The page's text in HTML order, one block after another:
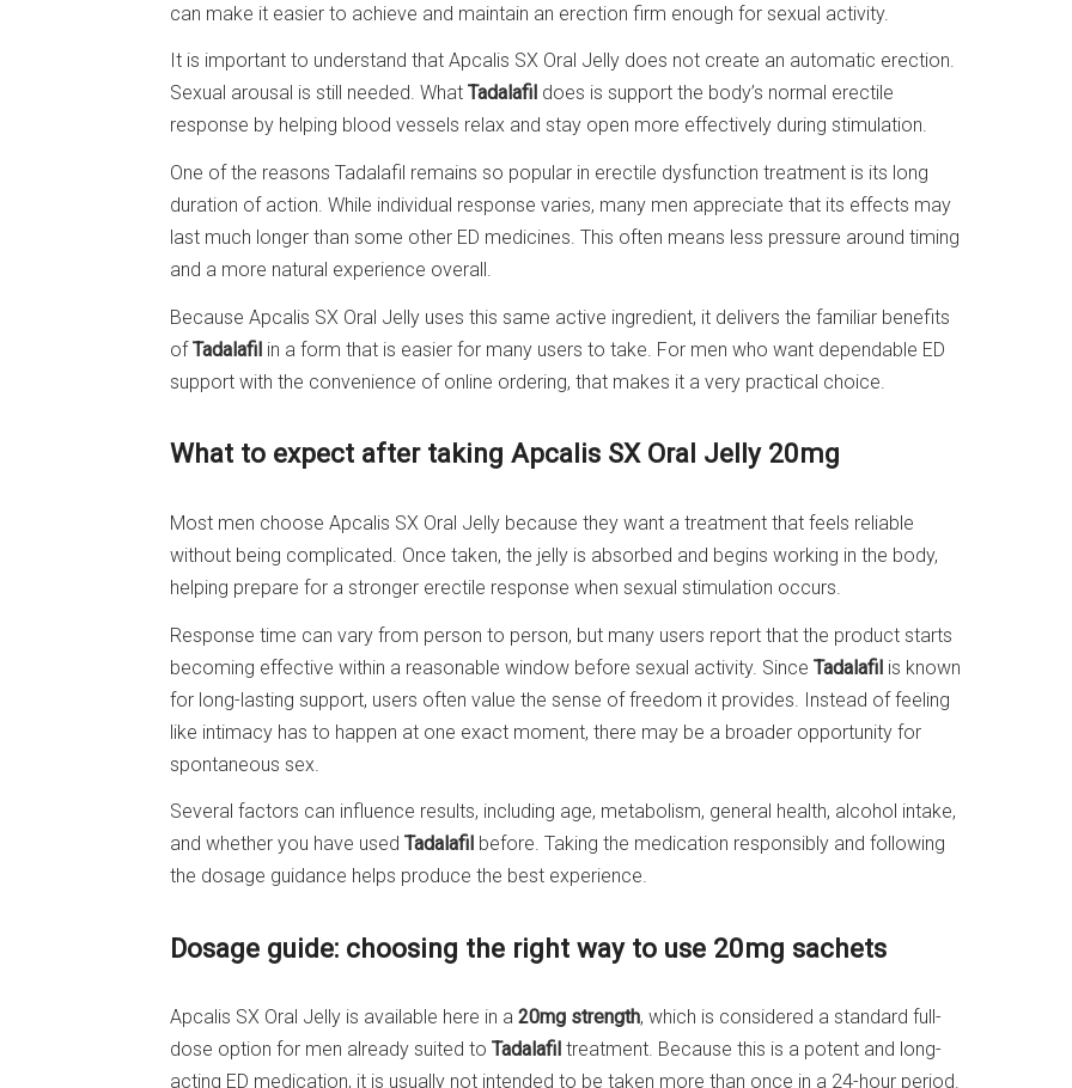
can make it easier to achieve and maintain an erection firm enough for sexual activity.
It is important to understand that Apcalis SX Oral Jelly does not create an automatic erection.
Sexual arousal is still needed. What Tadalafil does is support the body’s normal erectile
response by helping blood vessels relax and stay open more effectively during stimulation.
One of the reasons Tadalafil remains so popular in erectile dysfunction treatment is its long
duration of action. While individual response varies, many men appreciate that its effects may
last much longer than some other ED medicines. This often means less pressure around timing
and a more natural experience overall.
Because Apcalis SX Oral Jelly uses this same active ingredient, it delivers the familiar benefits
ofTadalafil in a form that is easier for many users to take. For men who want dependable ED
support with the convenience of online ordering, that makes it a very practical choice.
What to expect after taking Apcalis SX Oral Jelly 20mg
Most men choose Apcalis SX Oral Jelly because they want a treatment that feels reliable
without being complicated. Once taken, the jelly is absorbed and begins working in the body,
helping prepare for a stronger erectile response when sexual stimulation occurs.
Response time can vary from person to person, but many users report that the product starts
becoming effective within a reasonable window before sexual activity. Since Tadalafil is known
for long-lasting support, users often value the sense of freedom it provides. Instead of feeling
like intimacy has to happen at one exact moment, there may be a broader opportunity for
spontaneous sex.
Several factors can influence results, including age, metabolism, general health, alcohol intake,
and whether you have used Tadalafil before. Taking the medication responsibly and following
the dosage guidance helps produce the best experience.
Dosage guide: choosing the right way to use 20mg sachets
Apcalis SX Oral Jelly is available here in a 20mg strength, which is considered a standard full-
dose option for men already suited to Tadalafil treatment. Because this is a potent and long-
acting ED medication, it is usually not intended to be taken more than once in a 24-hour period.